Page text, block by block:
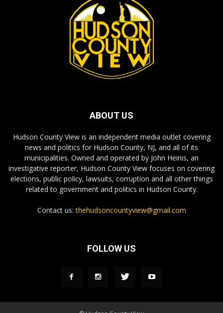
ABOUT US
Hudson County View is an independent media outlet covering
news and politics for Hudson County, NJ, and all of its
municipalities. Owned and operated by John Heinis, an
investigative reporter, Hudson County View focuses on covering
elections, public policy, lawsuits, corruption and all other things
related to government and politics in Hudson County.
Contact us:thehudsoncountyview@gmail.com
FOLLOW US